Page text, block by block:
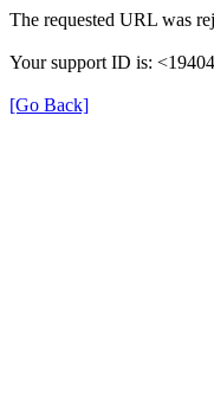
The requested URL was
Your support ID is:
[Go Back]